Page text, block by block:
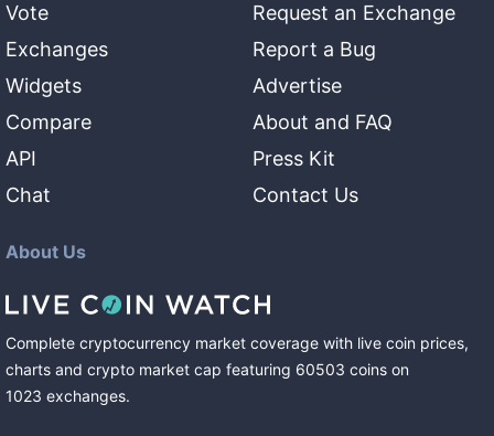
Vote
Exchanges
Widgets
Compare
API
Chat
Request an Exchange
Report a Bug
Advertise
About and FAQ
Press Kit
Contact Us
About Us
Complete cryptocurrency market coverage with live coin prices,
charts and crypto market cap featuring 60503 coins on
1023 exchanges.